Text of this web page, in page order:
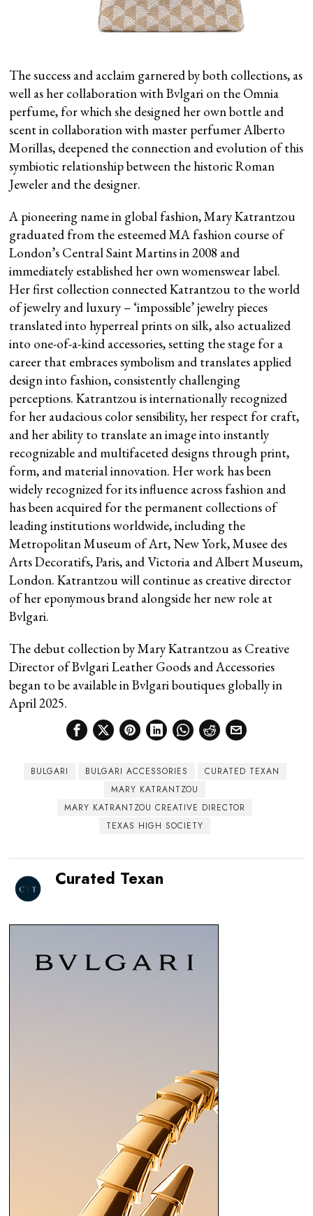
The success and acclaim garnered by both collections, as
well as her collaboration with Bvlgari on the Omnia
perfume, for which she designed her own bottle and
scent in collaboration with master perfumer Alberto
Morillas, deepened the connection and evolution of this
symbiotic relationship between the historic Roman
Jeweler and the designer.
A pioneering name in global fashion, Mary Katrantzou
graduated from the esteemed MA fashion course of
London’s Central Saint Martins in 2008 and
immediately established her own womenswear label.
Her first collection connected Katrantzou to the world
of jewelry and luxury – ‘impossible’ jewelry pieces
translated into hyperreal prints on silk, also actualized
into one-of-a-kind accessories, setting the stage for a
career that embraces symbolism and translates applied
design into fashion, consistently challenging
perceptions. Katrantzou is internationally recognized
for her audacious color sensibility, her respect for craft,
and her ability to translate an image into instantly
recognizable and multifaceted designs through print,
form, and material innovation. Her work has been
widely recognized for its influence across fashion and
has been acquired for the permanent collections of
leading institutions worldwide, including the
Metropolitan Museum of Art, New York, Musee des
Arts Decoratifs, Paris, and Victoria and Albert Museum,
London. Katrantzou will continue as creative director
of her eponymous brand alongside her new role at
Bvlgari.
The debut collection by Mary Katrantzou as Creative
Director of Bvlgari Leather Goods and Accessories
began to be available in Bvlgari boutiques globally in
April 2025.
BULGARI BULGARI ACCESSORIES
CURATED TEXAN
MARY KATRANTZOU
MARY KATRANTZOU CREATIVE DIRECTOR
TEXAS HIGH SOCIETY
Curated Texan